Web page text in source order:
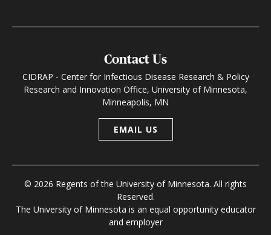
Contact Us
CIDRAP - Center for Infectious Disease Research & Policy
Research and Innovation Office, University of Minnesota,
Minneapolis, MN
EMAIL US
© 2026 Regents of the University of Minnesota. All rights
Reserved.
The University of Minnesota is an equal opportunity educator
and employer